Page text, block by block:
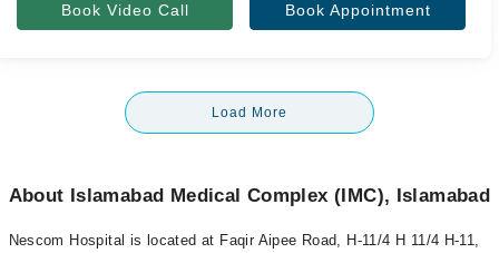
Book Video Call Book Appointment
Load More
About Islamabad Medical Complex (IMC), Islamabad
Nescom Hospital is located at Faqir Aipee Road, H-11/4 H 11/4 H-11,